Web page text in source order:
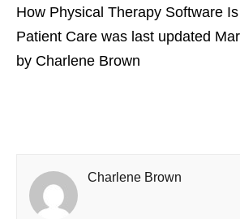
How Physical Therapy Software
Patient Care was last updated
by Charlene Brown
Charlene Brown